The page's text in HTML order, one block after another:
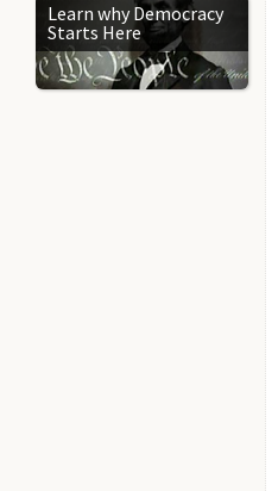
Learn why Democracy
Starts Here